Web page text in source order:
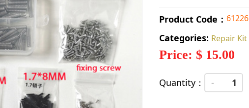
Product Code： 61226
Categories: Repair Kit
Price: $ 15.00
Quantity： -